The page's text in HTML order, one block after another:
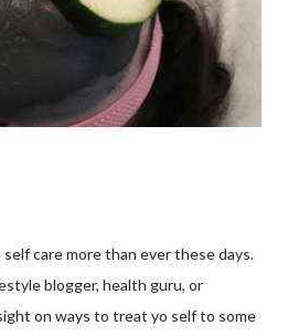
care more than ever these days.
blogger, health guru, or
on ways to treat yo self to some